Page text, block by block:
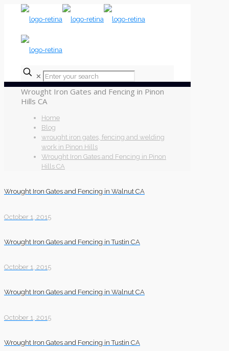
✕
Wrought Iron Gates and Fencing in Pinon
Hills CA
Home
Blog
wrought iron gates, fencing and welding
work in Pinon Hills
Wrought Iron Gates and Fencing in Pinon
Hills CA
Wrought Iron Gates and Fencing in Walnut CA
October 1, 2015
Wrought Iron Gates and Fencing in Tustin CA
October 1, 2015
Wrought Iron Gates and Fencing in Walnut CA
October 1, 2015
Wrought Iron Gates and Fencing in Tustin CA